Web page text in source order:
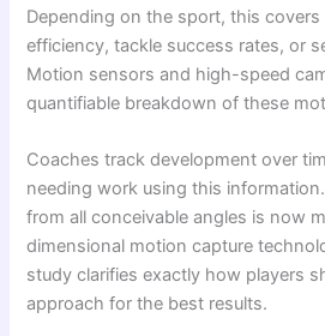
Depending on the sport, this
efficiency, tackle success rates, or
Motion sensors and high-speed
quantifiable breakdown of these
Coaches track development over
needing work using this
from all conceivable angles is now
dimensional motion capture
study clarifies exactly how players
approach for the best results.